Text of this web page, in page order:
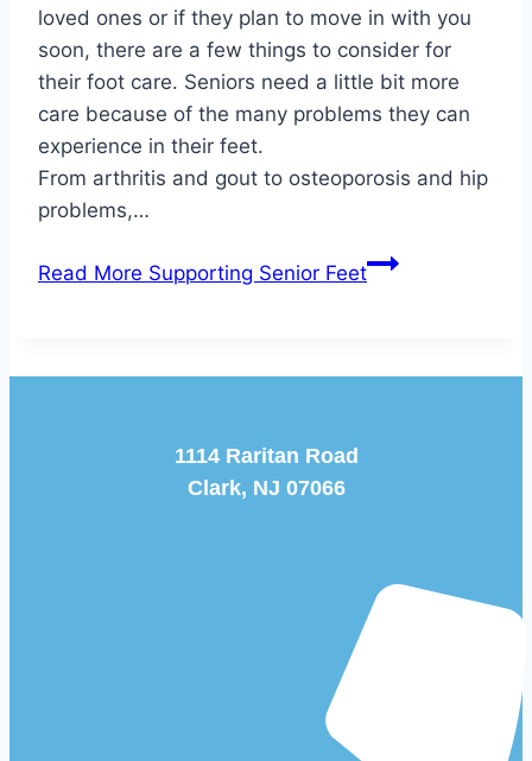
loved ones or if they plan to move in with you
soon, there are a few things to consider for
their foot care. Seniors need a little bit more
care because of the many problems they can
experience in their feet.
From arthritis and gout to osteoporosis and hip
problems,…
Read More Supporting Senior Feet
1114 Raritan Road
Clark, NJ 07066